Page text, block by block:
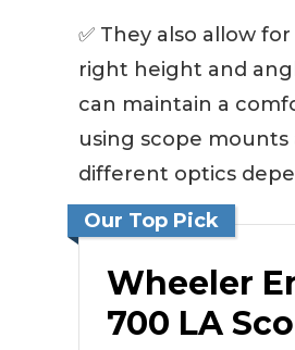
✅ They also allow
right height and
can maintain a
using scope mounts
different optics
Our Top Pick
Wheeler
700 LA